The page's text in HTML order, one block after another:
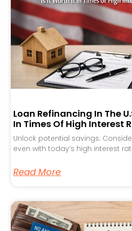
Loan Refinancing In The
In Times Of High Interest
Unlock potential savings:
even with today’s high interest
Read More